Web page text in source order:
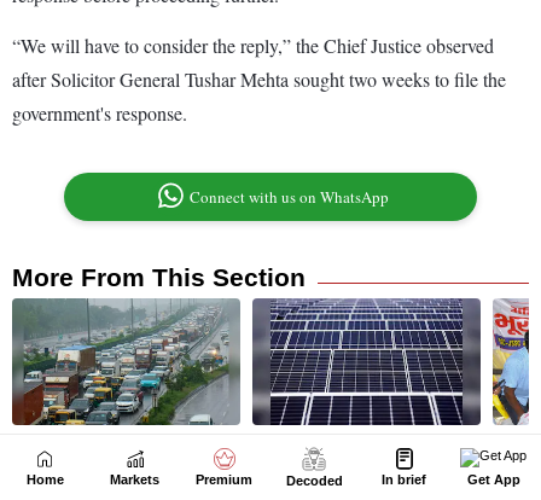
Home Markets Premium Decoded In brief Get App